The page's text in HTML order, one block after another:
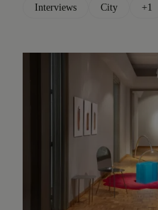
Interviews City +1